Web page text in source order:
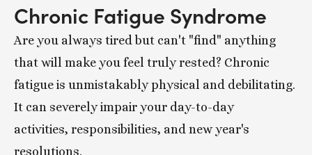
Chronic Fatigue Syndrome
Are you always tired but can't "find" anything
that will make you feel truly rested? Chronic
fatigue is unmistakably physical and debilitating.
It can severely impair your day-to-day
activities, responsibilities, and new year's
resolutions.